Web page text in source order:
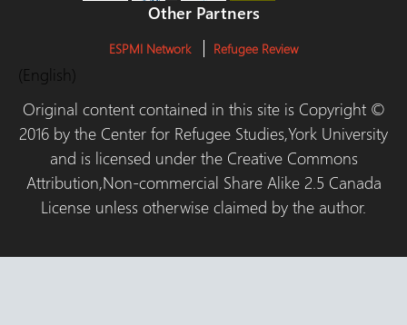
Other Partners
ESPMI Network Refugee Review
(English)
Original content contained in this site is Copyright ©
2016 by the Center for Refugee Studies,York University
and is licensed under the Creative Commons
Attribution,Non-commercial Share Alike 2.5 Canada
License unless otherwise claimed by the author.